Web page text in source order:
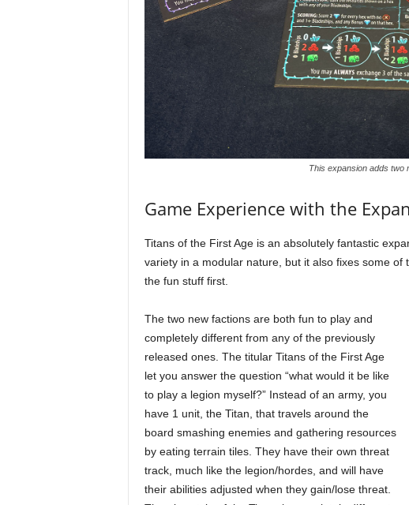
This expansion adds two
Game Experience with the
Titans of the First Age is an absolutely fantastic
variety in a modular nature, but it also fixes some of
the fun stuff first.
The two new factions are both fun to play and
completely different from any of the previously
released ones. The titular Titans of the First Age
let you answer the question “what would it be like
to play a legion myself?” Instead of an army, you
have 1 unit, the Titan, that travels around the
board smashing enemies and gathering resources
by eating terrain tiles. They have their own threat
track, much like the legion/hordes, and will have
their abilities adjusted when they gain/lose threat.